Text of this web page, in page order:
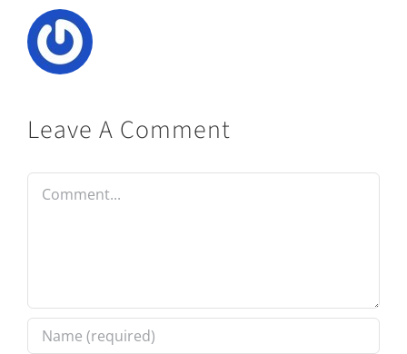
Leave A Comment